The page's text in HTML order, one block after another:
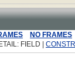
NO FRAMES
FIELD | CONSTR